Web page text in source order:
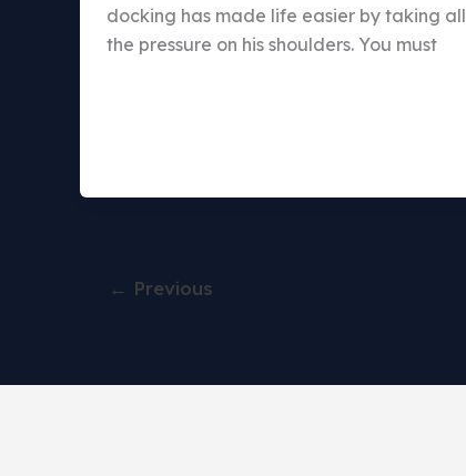
docking has made life easier by taking all
the pressure on his shoulders. You must
← Previous